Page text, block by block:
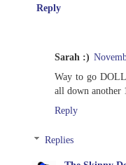
Reply
Sarah :)
Way to go
all down another
Reply
Replies